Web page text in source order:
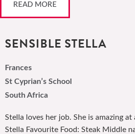
READ MORE
SENSIBLE STELLA
Frances
St Cyprian’s School
South Africa
Stella loves her job. She is amazing
Stella Favourite Food: Steak Middle